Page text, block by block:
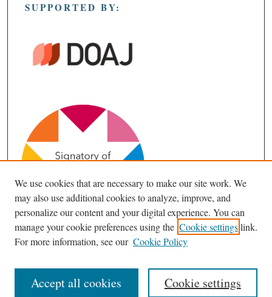
SUPPORTED BY:
We use cookies that are necessary to make our site work. We
may also use additional cookies to analyze, improve, and
personalize our content and your digital experience. You can
manage your cookie preferences using the Cookie settingslink.
For more information, see our Cookie Policy
Cookie settings
Accept all cookies